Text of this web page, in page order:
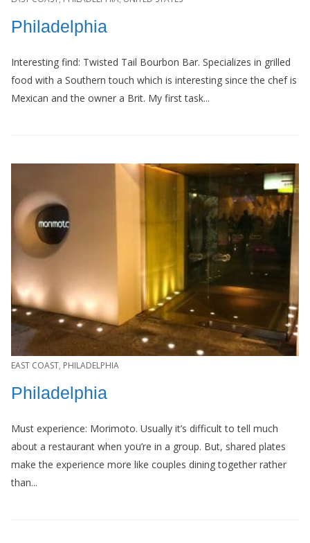
Philadelphia
Interesting find: Twisted Tail Bourbon Bar. Specializes in grilled
food with a Southern touch which is interesting since the chef is
Mexican and the owner a Brit. My first task...
EAST COAST, PHILADELPHIA
Philadelphia
Must experience: Morimoto. Usually it’s difficult to tell much
about a restaurant when you’re in a group. But, shared plates
make the experience more like couples dining together rather
than...